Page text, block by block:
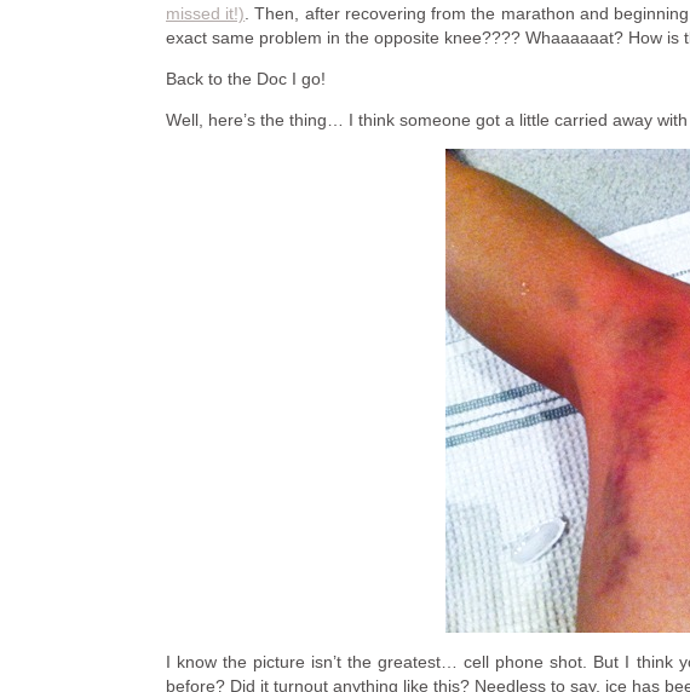
missed it!) . Then, after recovering from the marathon and
exact same problem in the opposite knee???? Whaaaaaat? How is
Back to the Doc I go!
Well, here’s the thing… I think someone got a little carried away
I know the picture isn’t the greatest… cell phone shot. But I think
before? Did it turnout anything like this? Needless to say, ice has